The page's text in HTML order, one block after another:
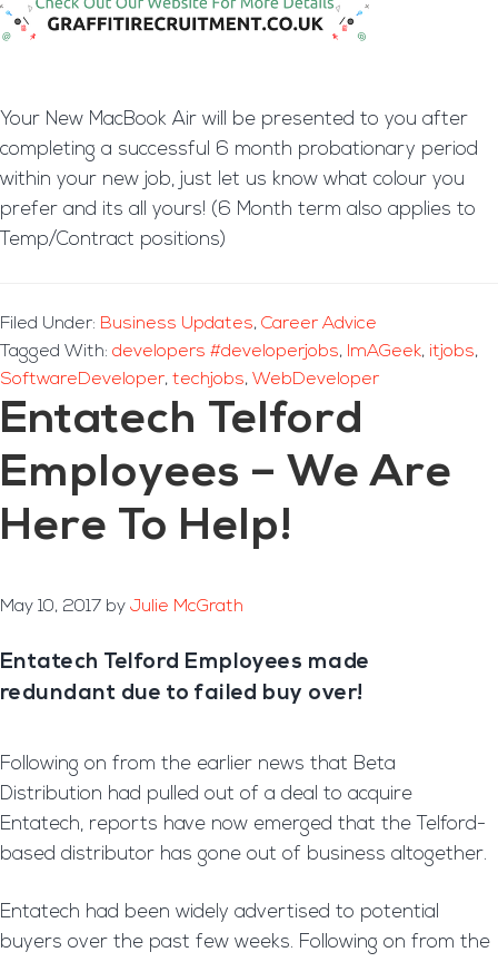
Your New MacBook Air will be presented to you after
completing a successful 6 month probationary period
within your new job, just let us know what colour you
prefer and its all yours! (6 Month term also applies to
Temp/Contract positions)
Filed Under: Business Updates, Career Advice
Tagged With: developers #developerjobs, ImAGeek, itjobs,
SoftwareDeveloper, techjobs, WebDeveloper
Entatech Telford
Employees – We Are
Here To Help!
May 10, 2017 by Julie McGrath
Entatech Telford Employees made
redundant due to failed buy over!
Following on from the earlier news that Beta
Distribution had pulled out of a deal to acquire
Entatech, reports have now emerged that the Telford-
based distributor has gone out of business altogether.
Entatech had been widely advertised to potential
buyers over the past few weeks. Following on from the